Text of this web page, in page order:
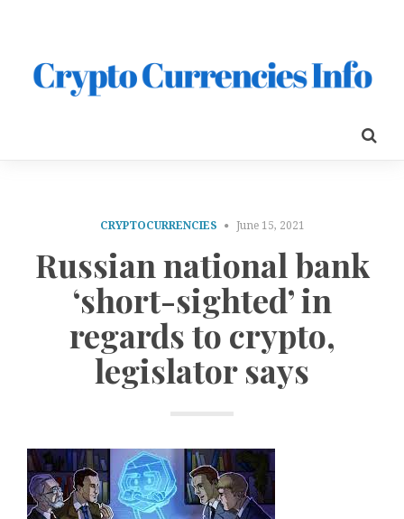
CRYPTOCURRENCIES June 15, 2021
Russian national bank
‘short-sighted’ in
regards to crypto,
legislator says